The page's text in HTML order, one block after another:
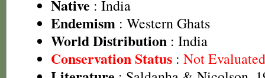
Native : India
Endemism : Western Ghats
World Distribution : India
Conservation Status : Not